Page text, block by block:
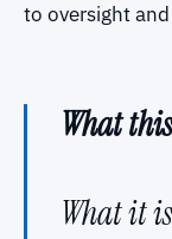
to oversight
What
What it